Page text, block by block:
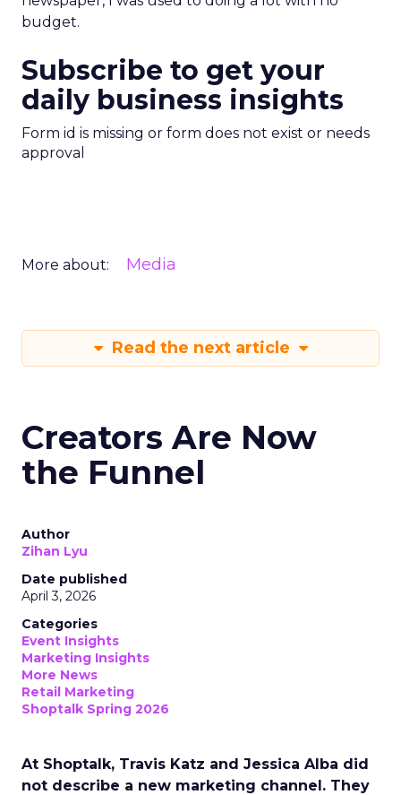
budget.
Subscribe to get your
daily business insights
Form id is missing or form does not exist or needs
approval
More about: Media
Read the next article
Creators Are Now
the Funnel
Author
Zihan Lyu
Date published
April 3, 2026
Categories
Event Insights
Marketing Insights
More News
Retail Marketing
Shoptalk Spring 2026
At Shoptalk, Travis Katz and Jessica Alba did
not describe a new marketing channel. They